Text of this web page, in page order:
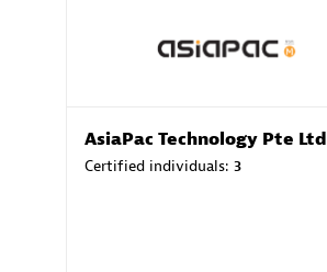
AsiaPac Technology Pte Ltd
Certified individuals: 3